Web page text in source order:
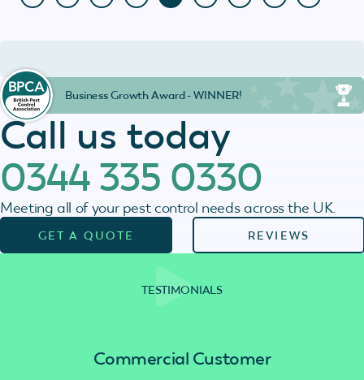
Call us today
0344 335 0330
Meeting all of your pest control needs across the UK.
GET A QUOTE REVIEWS
Business Growth Award - WINNER!
TESTIMONIALS
Commercial Customer